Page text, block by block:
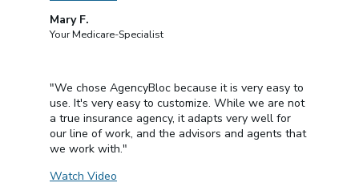
Mary F.
Your Medicare-Specialist
"We chose AgencyBloc because it is very easy to
use. It's very easy to customize. While we are not
a true insurance agency, it adapts very well for
our line of work, and the advisors and agents that
we work with."
Watch Video